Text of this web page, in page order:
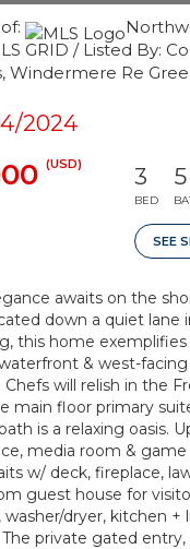
GRID / Listed By:
Windermere Re
2024
(USD) 3
BED
5
SEE
awaits on the
down a quiet lane
this home
& west-facing
will relish in the
main floor primary
is a relaxing oasis.
media room &
w/ deck, fireplace,
guest house for
washer/dryer, kitchen +
The private gated